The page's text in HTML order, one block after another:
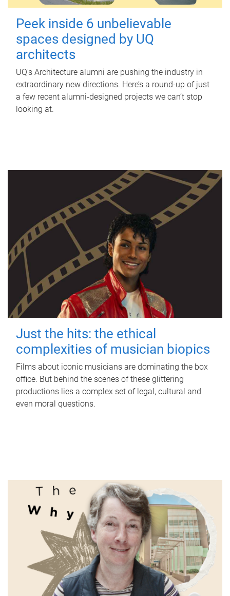
Peek inside 6 unbelievable
spaces designed by UQ
architects
UQ's Architecture alumni are pushing the industry in
extraordinary new directions. Here’s a round-up of just
a few recent alumni-designed projects we can’t stop
looking at.
Just the hits: the ethical
complexities of musician biopics
Films about iconic musicians are dominating the box
office. But behind the scenes of these glittering
productions lies a complex set of legal, cultural and
even moral questions.